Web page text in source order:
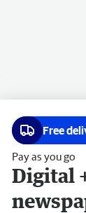
Free
Pay as you go
Digital